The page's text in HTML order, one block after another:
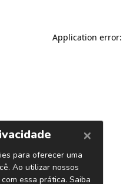
Application